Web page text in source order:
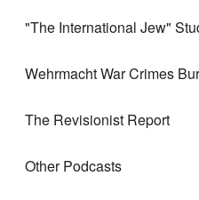
"The International Jew"
Wehrmacht War Crimes
The Revisionist Report
Other Podcasts